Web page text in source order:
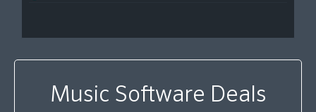
Music Software Deals